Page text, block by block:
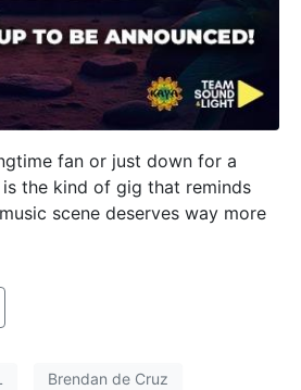
fan or just down for a
the kind of gig that reminds
scene deserves way more
Brendan de Cruz